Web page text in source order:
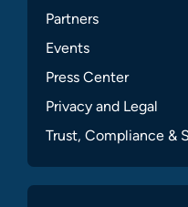
Partners
Events
Press Center
Privacy and Legal
Trust, Compliance &